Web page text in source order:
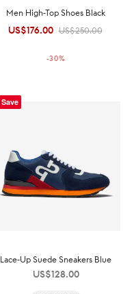
Men High-Top Shoes Black
US$250.00
Original
US$250.00.
US$176.00 Current
US$176.00.
-30%
Save
Lace-Up Suede Sneakers Blue
US$128.00